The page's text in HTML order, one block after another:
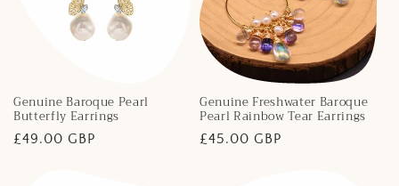
Genuine Baroque Pearl
Butterfly Earrings
Regular
£49.00 GBP
Genuine Freshwater Baroque
Pearl Rainbow Tear Earrings
Regular
£45.00 GBP